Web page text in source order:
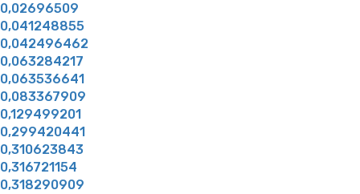
0,02696509
0,041248855
0,042496462
0,063284217
0,063536641
0,083367909
0,129499201
0,299420441
0,310623843
0,316721154
0,318290909